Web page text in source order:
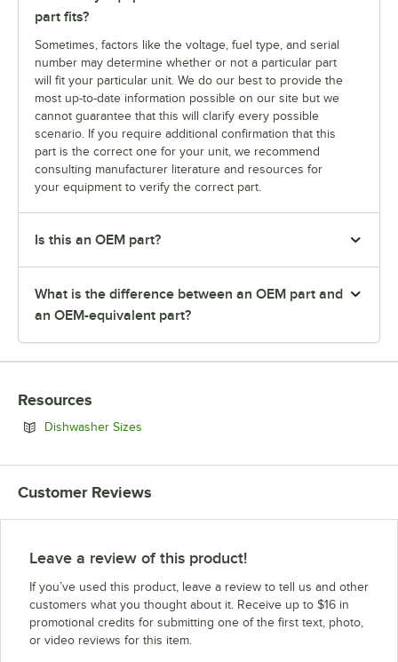
part fits?
Sometimes, factors like the voltage, fuel type, and serial
number may determine whether or not a particular part
will fit your particular unit. We do our best to provide the
most up-to-date information possible on our site but we
cannot guarantee that this will clarify every possible
scenario. If you require additional confirmation that this
part is the correct one for your unit, we recommend
consulting manufacturer literature and resources for
your equipment to verify the correct part.
Is this an OEM part?
What is the difference between an OEM part and
an OEM-equivalent part?
Resources
Dishwasher Sizes
Customer Reviews
Leave a review of this product!
If you’ve used this product, leave a review to tell us and other
customers what you thought about it. Receive up to $16 in
promotional credits for submitting one of the first text, photo,
or video reviews for this item.